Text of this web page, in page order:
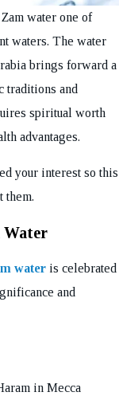
water one of
waters. The water
brings forward a
traditions and
spiritual worth
advantages.
your interest so this
them.
Water
water is celebrated
and
in Mecca